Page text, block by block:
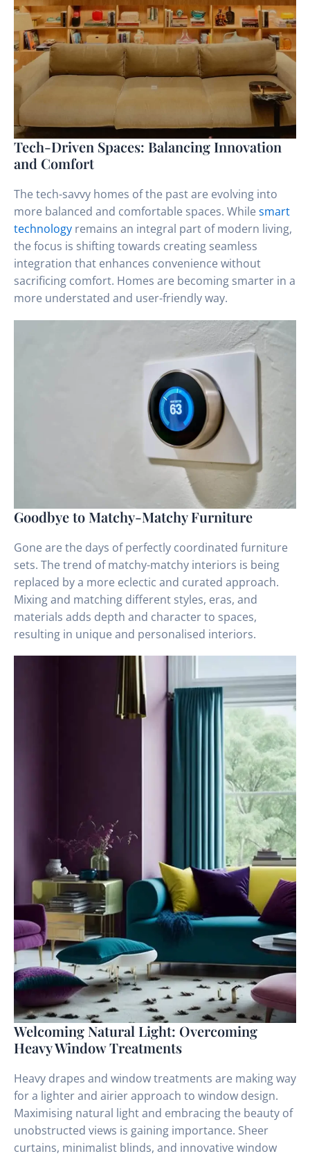
Tech-Driven Spaces: Balancing Innovation
and Comfort
The tech-savvy homes of the past are evolving into
more balanced and comfortable spaces. While smart
technology remains an integral part of modern living,
the focus is shifting towards creating seamless
integration that enhances convenience without
sacrificing comfort. Homes are becoming smarter in a
more understated and user-friendly way.
Goodbye to Matchy-Matchy Furniture
Gone are the days of perfectly coordinated furniture
sets. The trend of matchy-matchy interiors is being
replaced by a more eclectic and curated approach.
Mixing and matching different styles, eras, and
materials adds depth and character to spaces,
resulting in unique and personalised interiors.
Welcoming Natural Light: Overcoming
Heavy Window Treatments
Heavy drapes and window treatments are making way
for a lighter and airier approach to window design.
Maximising natural light and embracing the beauty of
unobstructed views is gaining importance. Sheer
curtains, minimalist blinds, and innovative window